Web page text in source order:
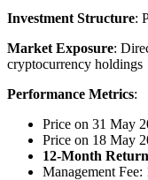
Investment Structure:
Market Exposure:
cryptocurrency holdings
Performance Metrics:
Price on 31 May
Price on 18 May
12-Month
Management